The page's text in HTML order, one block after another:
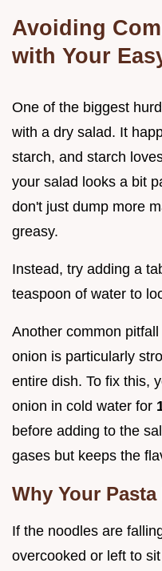
Avoiding
with Your
One of the biggest
with a dry salad. It
starch, and starch
your salad looks a bit
don't just dump more
greasy.
Instead, try adding a
teaspoon of water to
Another common
onion is particularly
entire dish. To fix this,
onion in cold water for
before adding to the
gases but keeps the
Why Your
If the noodles are
overcooked or left to